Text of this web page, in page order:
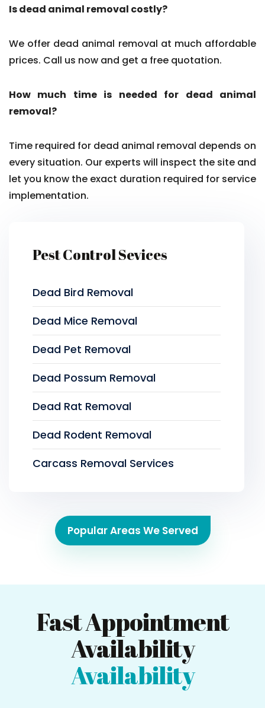
Is dead animal removal costly?
We offer dead animal removal at much affordable
prices. Call us now and get a free quotation.
How much time is needed for dead animal
removal?
Time required for dead animal removal depends on
every situation. Our experts will inspect the site and
let you know the exact duration required for service
implementation.
Pest Control Sevices
Dead Bird Removal
Dead Mice Removal
Dead Pet Removal
Dead Possum Removal
Dead Rat Removal
Dead Rodent Removal
Carcass Removal Services
Popular Areas We Served
Fast Appointment
Availability
Availability